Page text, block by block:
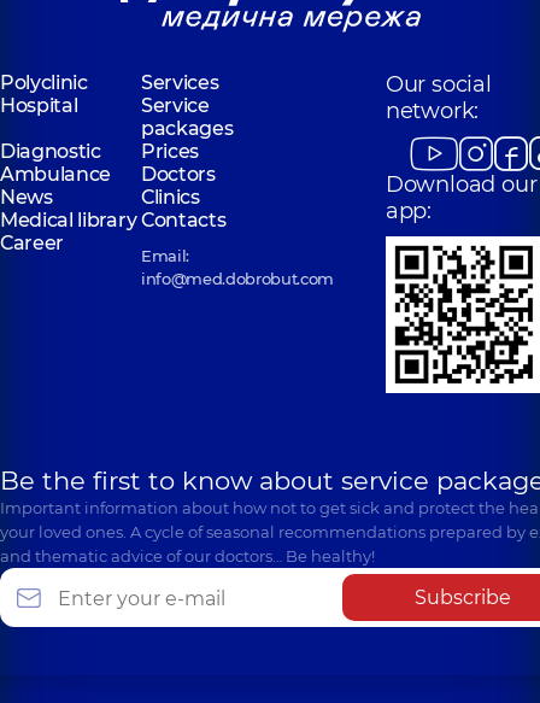
Polyclinic
Services
Hospital
Service
packages
Diagnostic
Prices
Ambulance
Doctors
News
Clinics
Medical libraryContacts
Career
Email:
info@med.dobrobut.com
Our social
network:
Download our
app:
Be the first to know about service
Important information about how not to get sick and protect the
your loved ones. A cycle of seasonal recommendations prepared by
and thematic advice of our doctors… Be healthy!
Subscribe